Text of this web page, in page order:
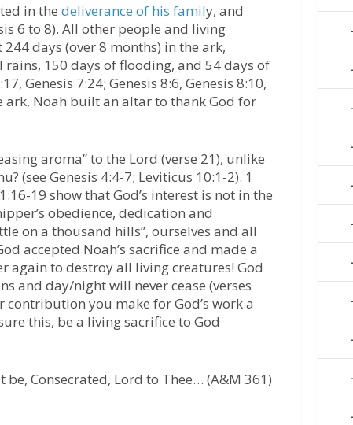
in thedeliverance of his family, and
6 to 8). All other people and living
days (over 8 months) in the ark,
150 days of flooding, and 54 days of
Genesis 7:24; Genesis 8:6, Genesis 8:10,
ark, Noah built an altar to thank God for
aroma” to the Lord (verse 21), unlike
(see Genesis 4:4-7; Leviticus 10:1-2). 1
19 show that God’s interest is not in the
obedience, dedication and
on a thousand hills”, ourselves and all
accepted Noah’s sacrifice and made a
again to destroy all living creatures! God
and day/night will never cease (verses
contribution you make for God’s work a
this, be a living sacrifice to God
be, Consecrated, Lord to Thee… (A&M 361)